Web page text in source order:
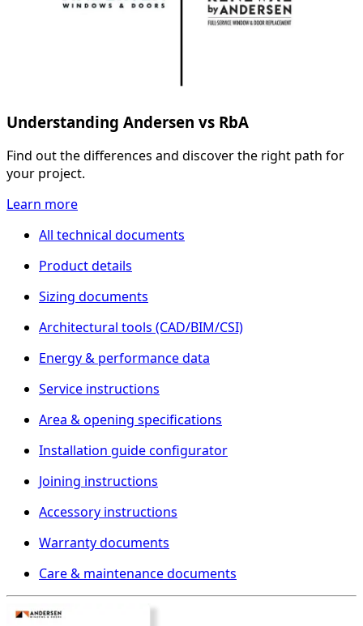
Understanding Andersen vs RbA
Find out the differences and discover the right path for
your project.
Learn more
All technical documents
Product details
Sizing documents
Architectural tools (CAD/BIM/CSI)
Energy & performance data
Service instructions
Area & opening specifications
Installation guide configurator
Joining instructions
Accessory instructions
Warranty documents
Care & maintenance documents